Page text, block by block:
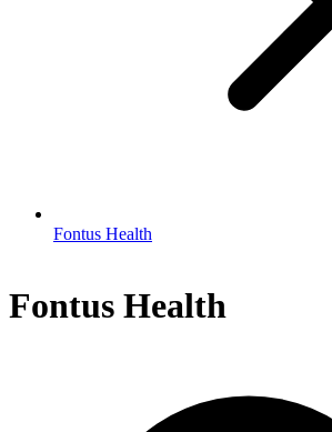
Fontus Health
Fontus Health